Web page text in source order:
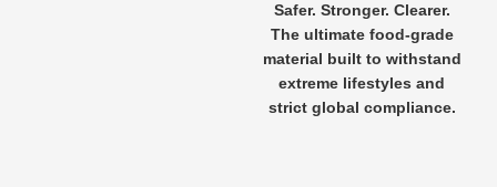
Safer. Stronger. Clearer.
The ultimate food-grade
material built to withstand
extreme lifestyles and
strict global compliance.